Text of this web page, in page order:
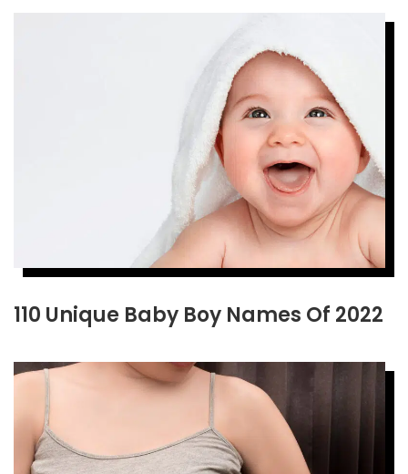
110 Unique Baby Boy Names Of 2022